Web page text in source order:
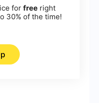
for free right
30% of the time!